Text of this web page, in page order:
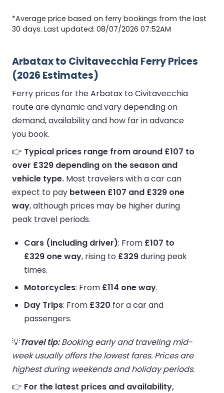
*Average price based on ferry bookings from the last
30 days. Last updated: 08/07/2026 07:52AM
Arbatax to Civitavecchia Ferry Prices
(2026 Estimates)
Ferry prices for the Arbatax to Civitavecchia
route are dynamic and vary depending on
demand, availability and how far in advance
you book.
👉 Typical prices range from around £107 to
over £329 depending on the season and
vehicle type. Most travelers with a car can
expect to pay between £107 and £329 one
way, although prices may be higher during
peak travel periods.
Cars (including driver): From £107 to
£329 one way, rising to £329during peak
times.
Motorcycles: From £114 one way.
Day Trips: From £320 for a car and
passengers.
💡Travel tip:Booking early and traveling mid-
week usually offers the lowest fares. Prices are
highest during weekends and holiday periods.
👉 For the latest prices and availability,